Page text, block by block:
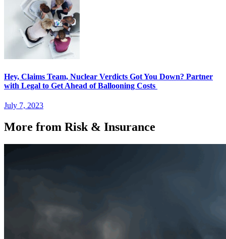
Hey, Claims Team, Nuclear Verdicts Got You Down? Partner
with Legal to Get Ahead of Ballooning Costs
July 7, 2023
More from Risk & Insurance